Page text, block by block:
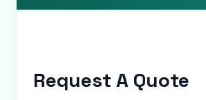
Request A Quote